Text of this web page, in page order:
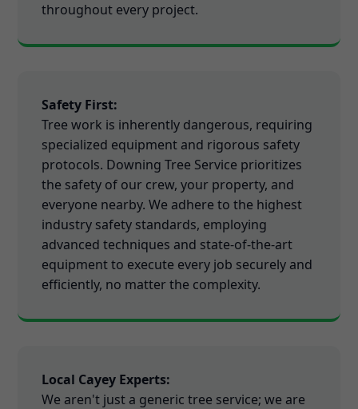
throughout every project.
Safety First:
Tree work is inherently dangerous, requiring
specialized equipment and rigorous safety
protocols. Downing Tree Service prioritizes
the safety of our crew, your property, and
everyone nearby. We adhere to the highest
industry safety standards, employing
advanced techniques and state-of-the-art
equipment to execute every job securely and
efficiently, no matter the complexity.
Local Cayey Experts:
We aren't just a generic tree service; we are